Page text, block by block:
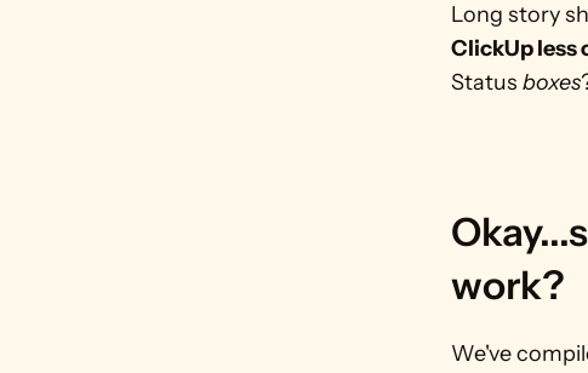
Long story
ClickUp less
Status boxes
work?
We've